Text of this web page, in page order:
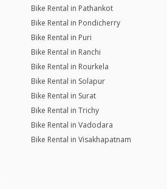
Bike Rental in Pathankot
Bike Rental in Pondicherry
Bike Rental in Puri
Bike Rental in Ranchi
Bike Rental in Rourkela
Bike Rental in Solapur
Bike Rental in Surat
Bike Rental in Trichy
Bike Rental in Vadodara
Bike Rental in Visakhapatnam